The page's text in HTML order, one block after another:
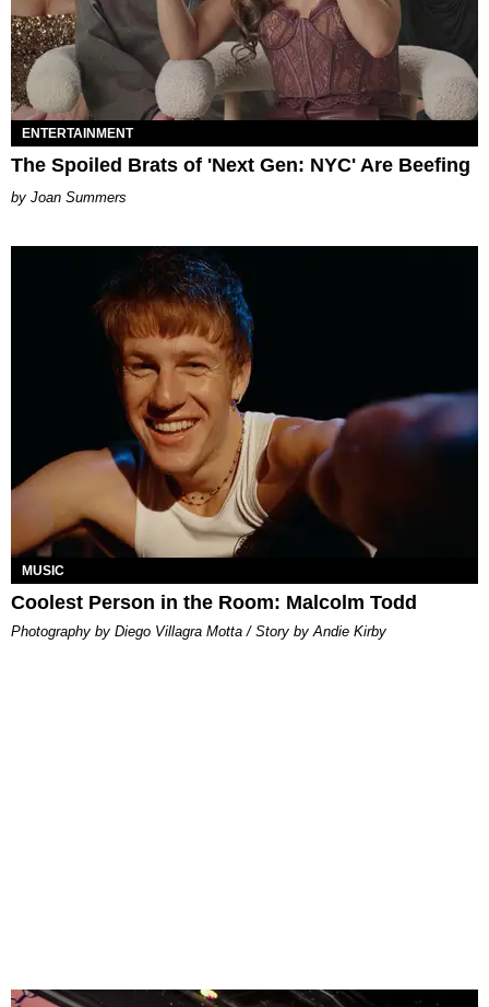
ENTERTAINMENT
The Spoiled Brats of 'Next Gen: NYC' Are Beefing
Joan Summers
MUSIC
Coolest Person in the Room: Malcolm Todd
Photography by Diego Villagra Motta / Story by Andie Kirby